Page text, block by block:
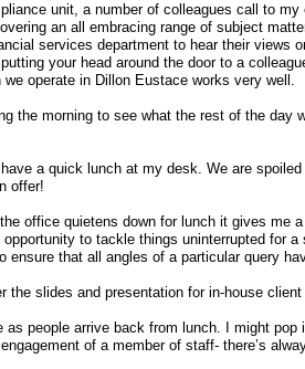
unit, a number of colleagues call to
an all embracing range of subject
services department to hear their
your head around the door to a
operate in Dillon Eustace works very well.
the morning to see what the rest of the
a quick lunch at my desk. We are
offer!
office quietens down for lunch it gives me
to tackle things uninterrupted for
that all angles of a particular query
the slides and presentation for in-house
people arrive back from lunch. I might
of a member of staff- there’s